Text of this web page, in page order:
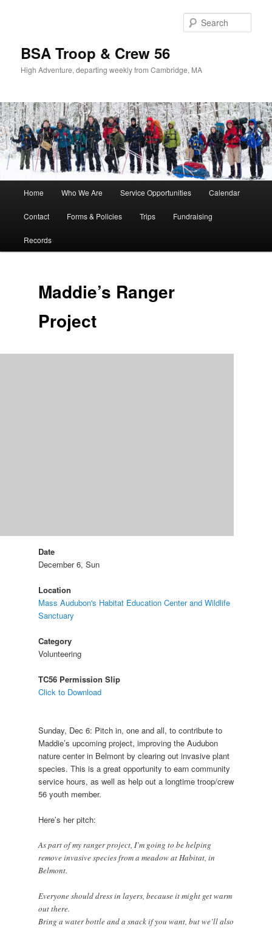
BSA Troop & Crew 56
High Adventure, departing weekly from Cambridge, MA
Skip
to
primary
Skip
to
secondary
Home Who We Are Service Opportunities Calendar
Contact Forms & Policies Trips Fundraising
Records
Maddie’s Ranger
Project
Date
December 6, Sun
Location
Mass Audubon's Habitat Education Center and Wildlife
Sanctuary
Category
Volunteering
TC56 Permission Slip
Click to Download
Sunday, Dec 6: Pitch in, one and all, to contribute to
Maddie’s upcoming project, improving the Audubon
nature center in Belmont by clearing out invasive plant
species. This is a great opportunity to earn community
service hours, as well as help out a longtime troop/crew
56 youth member.
Here’s her pitch:
As part of my ranger project, I’m going to be helping
remove invasive species from a meadow at Habitat, in
Belmont.
Everyone should dress in layers, because it might get warm
out there.
Bring a water bottle and a snack if you want, but we’ll also